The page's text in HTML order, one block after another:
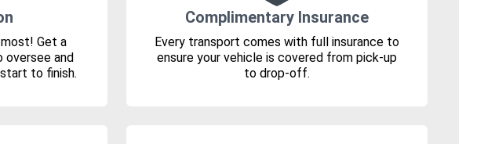
Get a
oversee and
to finish.
Complimentary Insurance
Every transport comes with full insurance to
ensure your vehicle is covered from pick-up
to drop-off.